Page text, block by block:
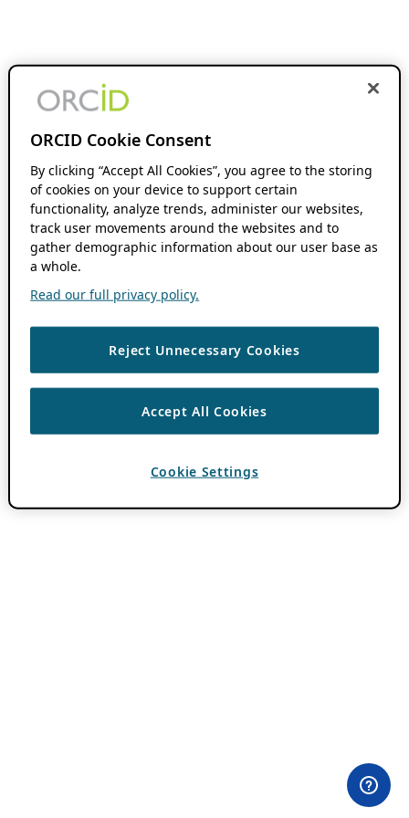
ORCID Cookie Consent
By clicking “Accept All Cookies”, you agree to the storing
of cookies on your device to support certain
functionality, analyze trends, administer our websites,
track user movements around the websites and to
gather demographic information about our user base as
a whole.
Read our full privacy policy.
Reject Unnecessary Cookies
Accept All Cookies
Cookie Settings